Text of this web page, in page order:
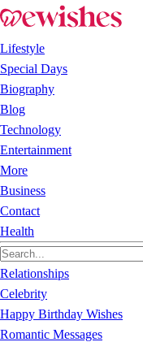
Lifestyle
Special Days
Biography
Blog
Technology
Entertainment
More
Business
Contact
Health
Relationships
Celebrity
Happy Birthday Wishes
Romantic Messages